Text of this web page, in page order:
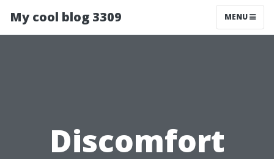
My cool blog 3309 MENU
Discomfort